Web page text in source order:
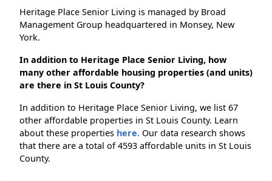
Heritage Place Senior Living is managed by Broad
Management Group headquartered in Monsey, New
York.
In addition to Heritage Place Senior Living, how
many other affordable housing properties (and units)
are there in St Louis County?
In addition to Heritage Place Senior Living, we list 67
other affordable properties in St Louis County. Learn
about these properties here. Our data research shows
that there are a total of 4593 affordable units in St Louis
County.